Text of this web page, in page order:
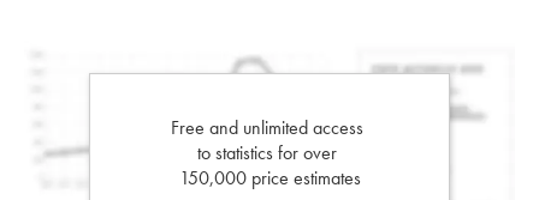
Free and unlimited access
to statistics for over
150,000 price estimates